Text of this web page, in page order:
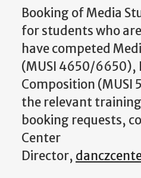
Booking of Media
for students who
have competed
(MUSI 4650/6650),
Composition (MUSI
the relevant training
booking requests,
Center
Director,